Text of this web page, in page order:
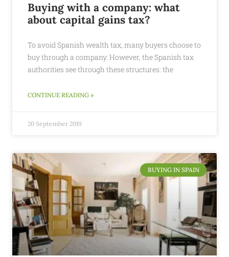
Buying with a company: what
about capital gains tax?
To avoid Spanish wealth tax, many buyers choose to
buy through a company. However, the Spanish tax
authorities see through these structures: the
CONTINUE READING »
20 September 2019
BUYING IN SPAIN